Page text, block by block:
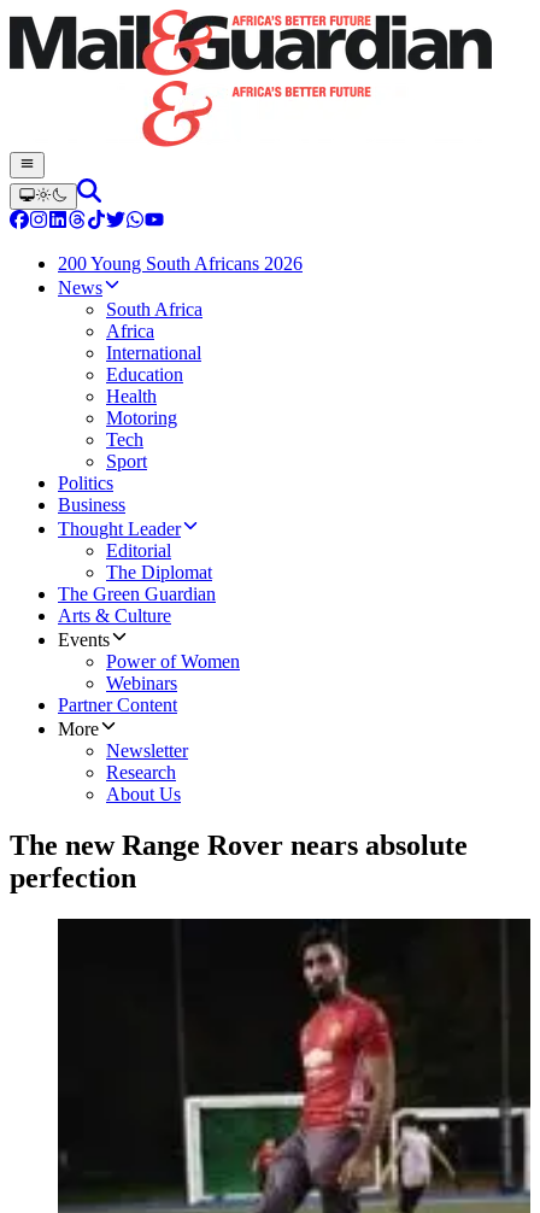
200 Young South Africans 2026
News
South Africa
Africa
International
Education
Health
Motoring
Tech
Sport
Politics
Business
Thought Leader
Editorial
The Diplomat
The Green Guardian
Arts & Culture
Events
Power of Women
Webinars
Partner Content
More
Newsletter
Research
About Us
The new Range Rover nears absolute
perfection